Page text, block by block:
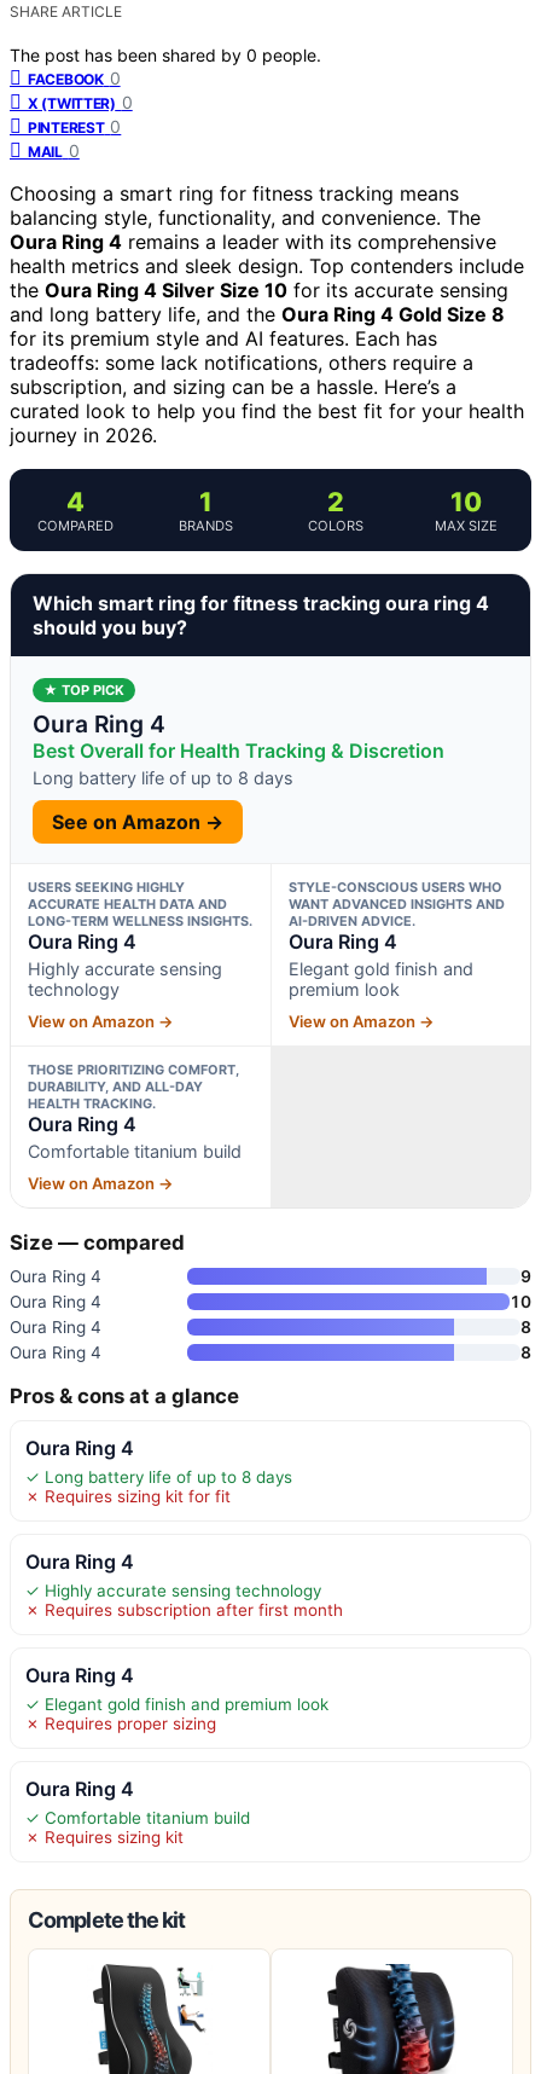
SHARE ARTICLE
The post has been shared by 0 people.
FACEBOOK 0
X (TWITTER) 0
PINTEREST 0
MAIL 0
Choosing a smart ring for fitness tracking means
balancing style, functionality, and convenience. The
Oura Ring 4 remains a leader with its comprehensive
health metrics and sleek design. Top contenders include
the Oura Ring 4 Silver Size 10 for its accurate sensing
and long battery life, and the Oura Ring 4 Gold Size 8
for its premium style and AI features. Each has
tradeoffs: some lack notifications, others require a
subscription, and sizing can be a hassle. Here’s a
curated look to help you find the best fit for your health
journey in 2026.
4
COMPARED
1
BRANDS
2
COLORS
10
MAX SIZE
Which smart ring for fitness tracking oura ring 4
should you buy?
★ TOP PICK
Oura Ring 4
Best Overall for Health Tracking & Discretion
Long battery life of up to 8 days
See on Amazon →
USERS SEEKING HIGHLY
ACCURATE HEALTH DATA AND
LONG-TERM WELLNESS INSIGHTS.
Oura Ring 4
Highly accurate sensing
technology
View on Amazon →
STYLE-CONSCIOUS USERS WHO
WANT ADVANCED INSIGHTS AND
AI-DRIVEN ADVICE.
Oura Ring 4
Elegant gold finish and
premium look
View on Amazon →
THOSE PRIORITIZING COMFORT,
DURABILITY, AND ALL-DAY
HEALTH TRACKING.
Oura Ring 4
Comfortable titanium build
View on Amazon →
Size — compared
Oura Ring 4
9
Oura Ring 4
10
Oura Ring 4
8
Oura Ring 4
8
Pros & cons at a glance
Oura Ring 4
✓ Long battery life of up to 8 days
✗ Requires sizing kit for fit
Oura Ring 4
✓ Highly accurate sensing technology
✗ Requires subscription after first month
Oura Ring 4
✓ Elegant gold finish and premium look
✗ Requires proper sizing
Oura Ring 4
✓ Comfortable titanium build
✗ Requires sizing kit
Complete the kit